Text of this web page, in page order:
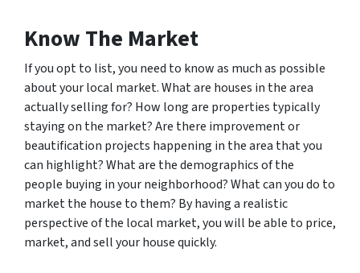
Know The Market
If you opt to list, you need to know as much as possible
about your local market. What are houses in the area
actually selling for? How long are properties typically
staying on the market? Are there improvement or
beautification projects happening in the area that you
can highlight? What are the demographics of the
people buying in your neighborhood? What can you do to
market the house to them? By having a realistic
perspective of the local market, you will be able to price,
market, and sell your house quickly.